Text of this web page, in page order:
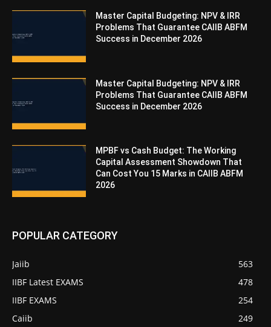
Master Capital Budgeting: NPV & IRR
Problems That Guarantee CAIIB ABFM
Success in December 2026
Master Capital Budgeting: NPV & IRR
Problems That Guarantee CAIIB ABFM
Success in December 2026
MPBF vs Cash Budget: The Working
Capital Assessment Showdown That
Can Cost You 15 Marks in CAIIB ABFM
2026
POPULAR CATEGORY
Jaiib
563
IIBF Latest EXAMS
478
IIBF EXAMS
254
Caiib
249